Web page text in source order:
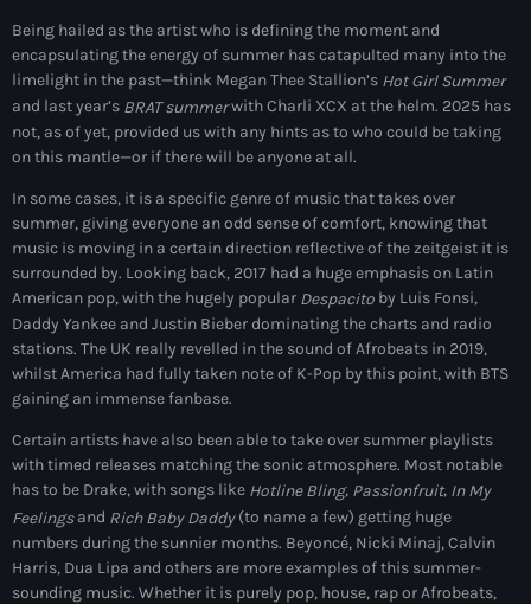
Vibrant Podcast Archive
Archives
August 2026
July 2026
June 2026
May 2026
April 2026
March 2026
February 2026
January 2026
November 2025
Being hailed as the artist who is defining the moment and
encapsulating the energy of summer has catapulted many into the
limelight in the past—think Megan Thee Stallion’s Hot Girl Summer
and last year’s BRAT summerwith Charli XCX at the helm. 2025 has
not, as of yet, provided us with any hints as to who could be taking
on this mantle—or if there will be anyone at all.
In some cases, it is a specific genre of music that takes over
summer, giving everyone an odd sense of comfort, knowing that
music is moving in a certain direction reflective of the zeitgeist it is
surrounded by. Looking back, 2017 had a huge emphasis on Latin
American pop, with the hugely popular Despacito by Luis Fonsi,
Daddy Yankee and Justin Bieber dominating the charts and radio
stations. The UK really revelled in the sound of Afrobeats in 2019,
whilst America had fully taken note of K-Pop by this point, with BTS
gaining an immense fanbase.
Certain artists have also been able to take over summer playlists
with timed releases matching the sonic atmosphere. Most notable
has to be Drake, with songs like Hotline Bling, Passionfruit, In My
Feelingsand Rich Baby Daddy(to name a few) getting huge
numbers during the sunnier months. Beyoncé, Nicki Minaj, Calvin
Harris, Dua Lipa and others are more examples of this summer-
sounding music. Whether it is purely pop, house, rap or Afrobeats,